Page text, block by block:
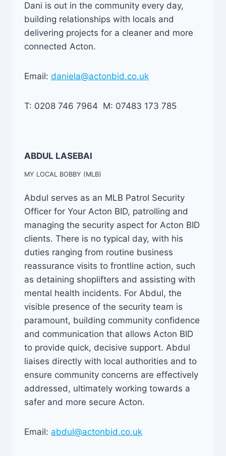
Dani is out in the community every day,
building relationships with locals and
delivering projects for a cleaner and more
connected Acton.
Email: daniela@actonbid.co.uk
T: 0208 746 7964 M: 07483 173 785
ABDUL LASEBAI
MY LOCAL BOBBY (MLB)
Abdul serves as an MLB Patrol Security
Officer for Your Acton BID, patrolling and
managing the security aspect for Acton BID
clients. There is no typical day, with his
duties ranging from routine business
reassurance visits to frontline action, such
as detaining shoplifters and assisting with
mental health incidents. For Abdul, the
visible presence of the security team is
paramount, building community confidence
and communication that allows Acton BID
to provide quick, decisive support. Abdul
liaises directly with local authorities and to
ensure community concerns are effectively
addressed, ultimately working towards a
safer and more secure Acton.
Email: abdul@actonbid.co.uk